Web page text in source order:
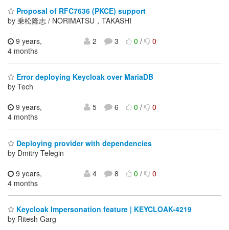
Proposal of RFC7636 (PKCE) support
by 乗松隆志 / NORIMATSU，TAKASHI
9 years,
4 months
2 3 0/ 0
Error deploying Keycloak over MariaDB
by Tech
9 years,
4 months
5 6 0/ 0
Deploying provider with dependencies
by Dmitry Telegin
9 years,
4 months
4 8 0/ 0
Keycloak Impersonation feature | KEYCLOAK-4219
by Ritesh Garg